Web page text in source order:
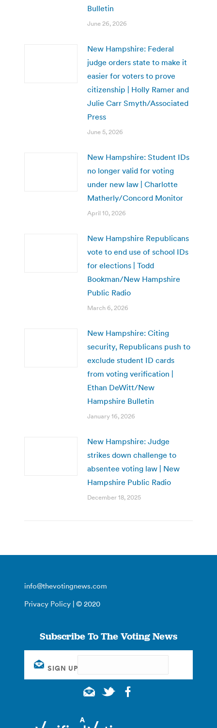
Bulletin
June 26, 2026
New Hampshire: Federal
judge orders state to make it
easier for voters to prove
citizenship | Holly Ramer and
Julie Carr Smyth/Associated
Press
June 5, 2026
New Hampshire: Student IDs
no longer valid for voting
under new law | Charlotte
Matherly/Concord Monitor
April 10, 2026
New Hampshire Republicans
vote to end use of school IDs
for elections | Todd
Bookman/New Hampshire
Public Radio
March 6, 2026
New Hampshire: Citing
security, Republicans push to
exclude student ID cards
from voting verification |
Ethan DeWitt/New
Hampshire Bulletin
January 16, 2026
New Hampshire: Judge
strikes down challenge to
absentee voting law | New
Hampshire Public Radio
December 18, 2025
info@thevotingnews.com
Privacy Policy | © 2020
Subscribe To The Voting News